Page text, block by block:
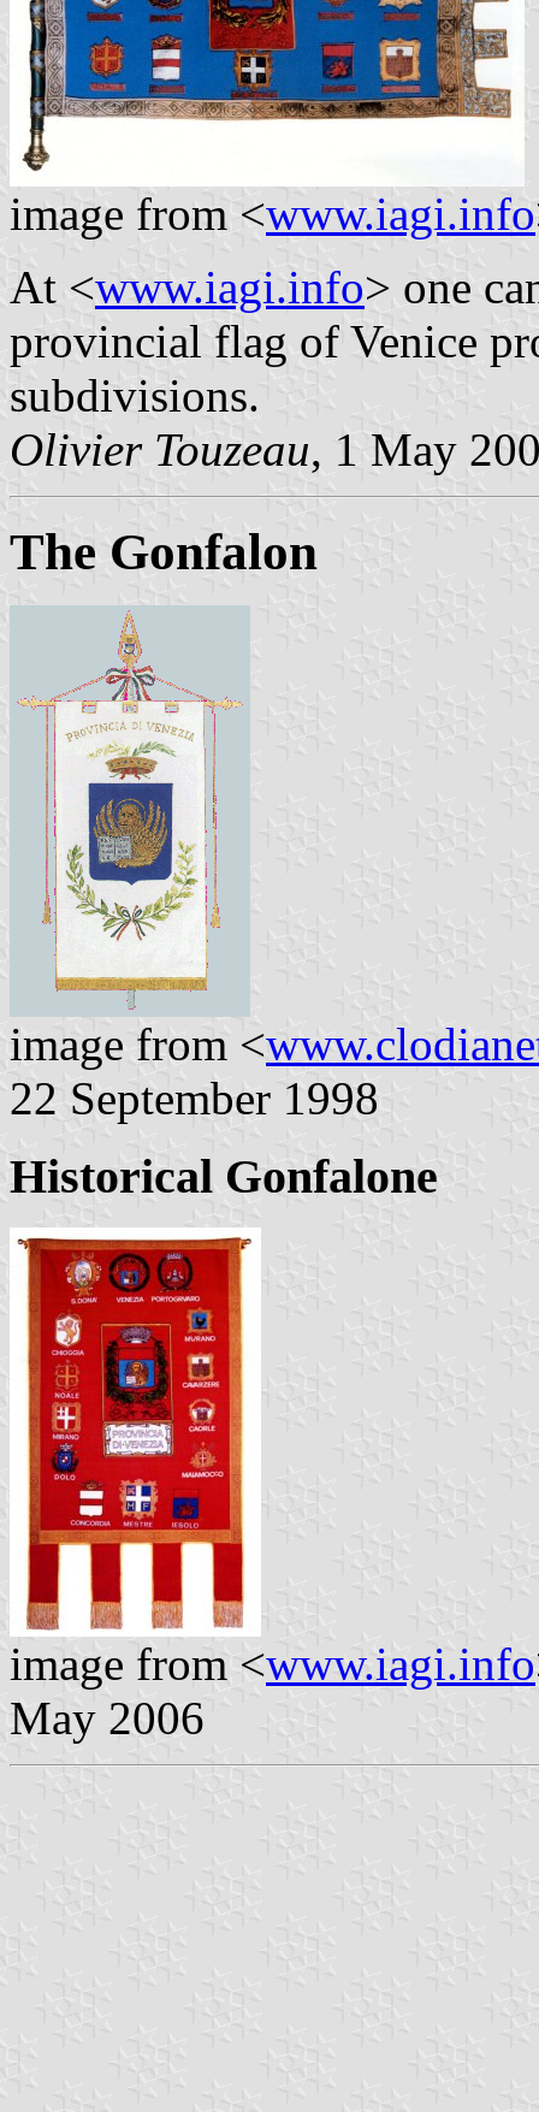
image from <www.iagi.info
At <www.iagi.info> one
provincial flag of Venice
subdivisions.
Olivier Touzeau, 1 May
The Gonfalon
image from <
22 September 1998
Historical Gonfalone
image from <www.iagi.info
May 2006